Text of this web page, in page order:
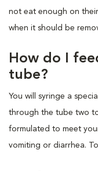
not eat enough on
when it should be
How do I
tube?
You will syringe a
through the tube two
formulated to meet
vomiting or diarrhea.